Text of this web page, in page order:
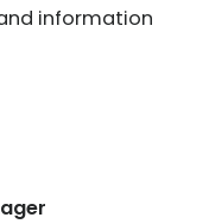
information